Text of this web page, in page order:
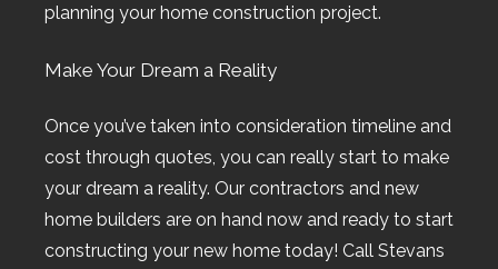
planning your home construction project.
Make Your Dream a Reality
Once you’ve taken into consideration timeline and
cost through quotes, you can really start to make
your dream a reality. Our contractors and new
home builders are on hand now and ready to start
constructing your new home today! Call Stevans